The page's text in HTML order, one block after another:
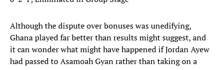
Although the dispute over bonuses was unedifying,
Ghana played far better than results might suggest, and
it can wonder what might have happened if Jordan Ayew
had passed to Asamoah Gyan rather than taking on a